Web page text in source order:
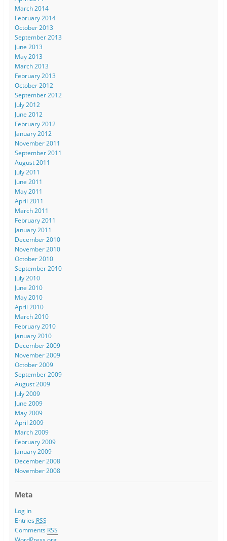
March 2014
February 2014
October 2013
September 2013
June 2013
May 2013
March 2013
February 2013
October 2012
September 2012
July 2012
June 2012
February 2012
January 2012
November 2011
September 2011
August 2011
July 2011
June 2011
May 2011
April 2011
March 2011
February 2011
January 2011
December 2010
November 2010
October 2010
September 2010
July 2010
June 2010
May 2010
April 2010
March 2010
February 2010
January 2010
December 2009
November 2009
October 2009
September 2009
August 2009
July 2009
June 2009
May 2009
April 2009
March 2009
February 2009
January 2009
December 2008
November 2008
Meta
Log in
Entries RSS
Comments RSS